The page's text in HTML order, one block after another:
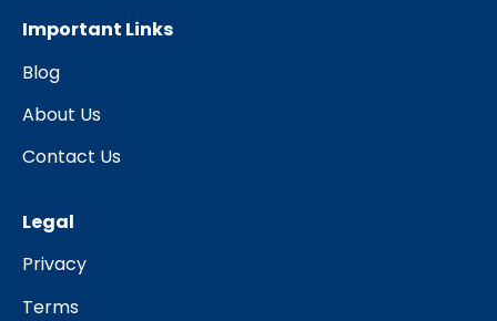
Important Links
Blog
About Us
Contact Us
Legal
Privacy
Terms